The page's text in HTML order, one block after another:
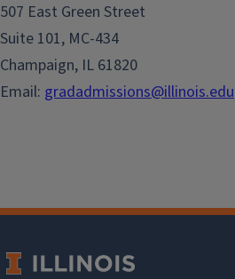
507 East Green Street
Suite 101, MC-434
Champaign, IL 61820
Email: gradadmissions@illinois.edu